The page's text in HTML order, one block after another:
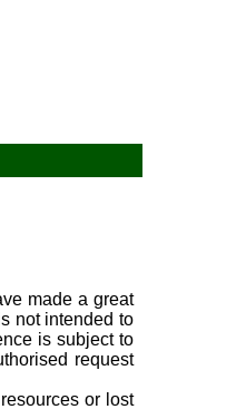
made a great
not intended to
is subject to
request
or lost